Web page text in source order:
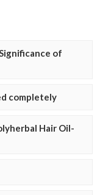
of
completely
Hair Oil-